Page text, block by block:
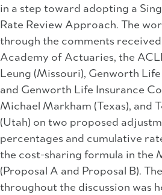
in a step toward adopting a
Rate Review Approach. The
through the comments
Academy of Actuaries, the
Leung (Missouri), Genworth
and Genworth Life Insurance
Michael Markham (Texas), and
(Utah) on two proposed
percentages and cumulative
the cost-sharing formula in the
(Proposal A and Proposal B).
throughout the discussion was